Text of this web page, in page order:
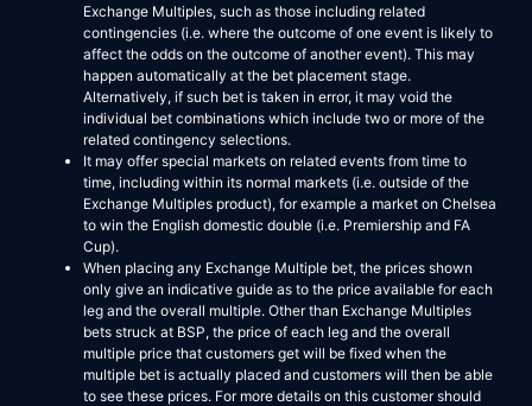
Exchange Multiples, such as those including related
contingencies (i.e. where the outcome of one event is likely to
affect the odds on the outcome of another event). This may
happen automatically at the bet placement stage.
Alternatively, if such bet is taken in error, it may void the
individual bet combinations which include two or more of the
related contingency selections.
It may offer special markets on related events from time to
time, including within its normal markets (i.e. outside of the
Exchange Multiples product), for example a market on Chelsea
to win the English domestic double (i.e. Premiership and FA
Cup).
When placing any Exchange Multiple bet, the prices shown
only give an indicative guide as to the price available for each
leg and the overall multiple. Other than Exchange Multiples
bets struck at BSP, the price of each leg and the overall
multiple price that customers get will be fixed when the
multiple bet is actually placed and customers will then be able
to see these prices. For more details on this customer should